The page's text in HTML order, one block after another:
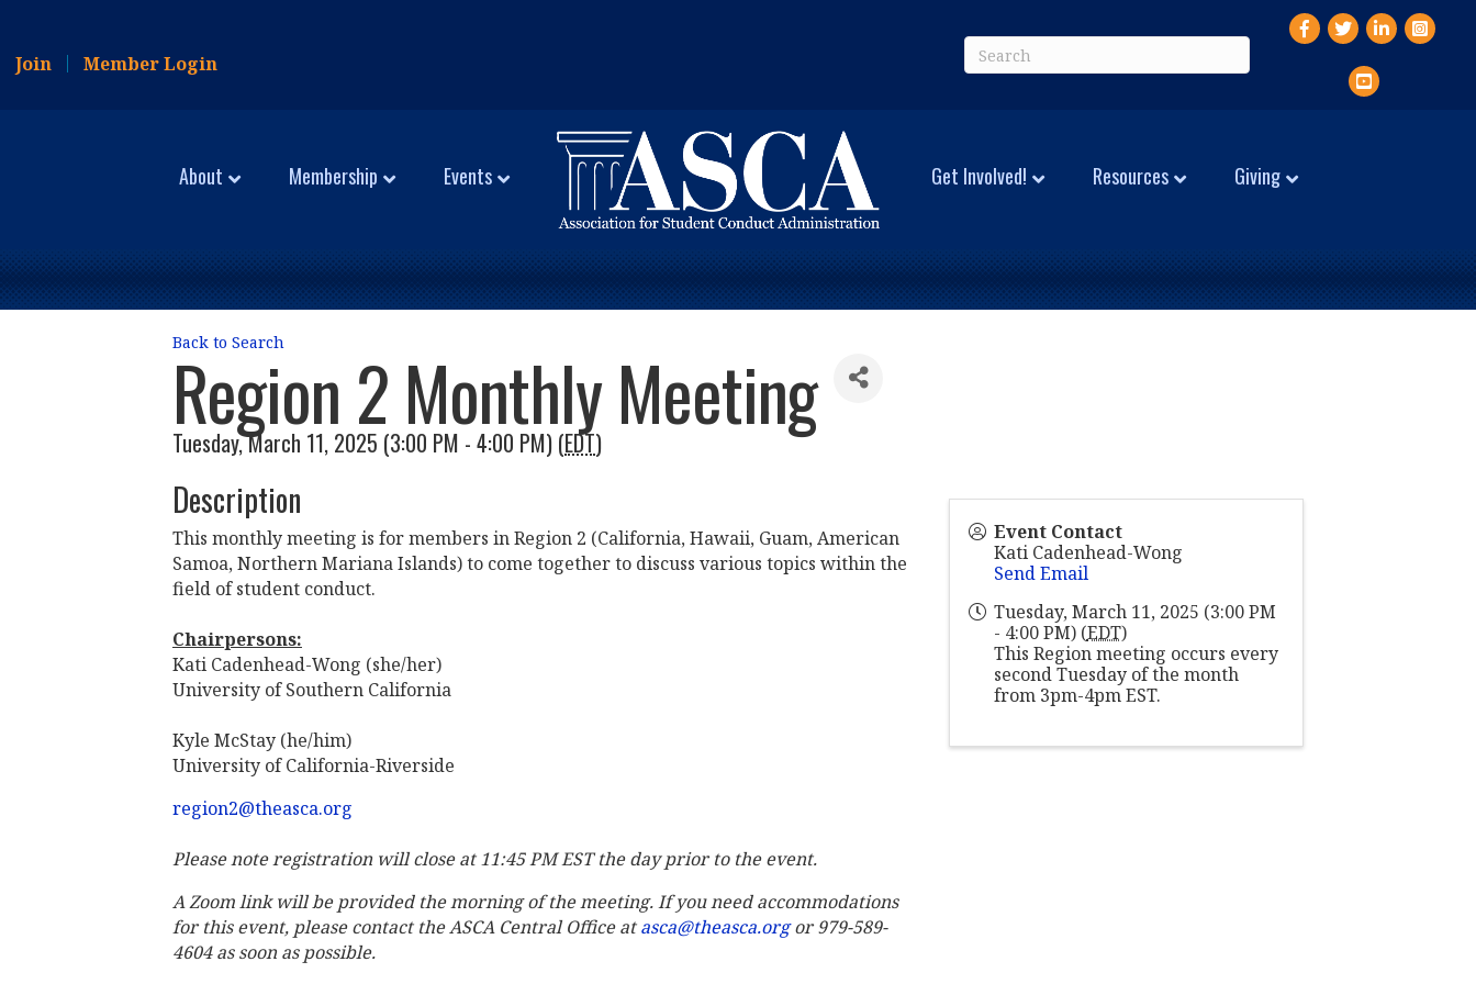
Join Member Login
Facebook
TwitterLinkedIn
YouTube
About Membership Events Get Involved! Resources Giving
Back to Search
Region 2 Monthly Meeting
Tuesday, March 11, 2025 (3:00 PM - 4:00 PM) (EDT)
Description
This monthly meeting is for members in Region 2 (California, Hawaii, Guam, American
Samoa, Northern Mariana Islands) to come together to discuss various topics within the
field of student conduct.
Chairpersons:
Kati Cadenhead-Wong (she/her)
University of Southern California
Kyle McStay (he/him)
University of California-Riverside
region2@theasca.org
Please note registration will close at 11:45 PM EST the day prior to the event.
A Zoom link will be provided the morning of the meeting. If you need accommodations
for this event, please contact the ASCA Central Office atasca@theasca.orgor 979-589-
4604 as soon as possible.
Event Contact
Kati Cadenhead-Wong
Send Email
Tuesday, March 11, 2025 (3:00 PM
- 4:00 PM) (EDT)
This Region meeting occurs every
second Tuesday of the month
from 3pm-4pm EST.